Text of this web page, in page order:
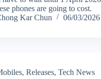
phones are going to cost.
Kar Chun
06/03/2026
, Releases, Tech News